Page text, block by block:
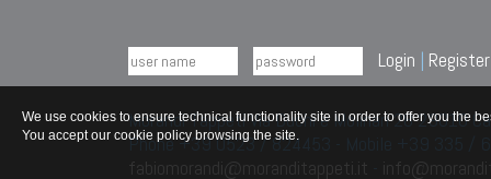
Login | Register
Morandi Tappeti Via Duchi e Molinari 28 29010
Phone +39 0523 / 824453 - Mobile +39 335 /
fabiomorandi@moranditappeti.it
We use cookies to ensure technical functionality site in order to offer you the
You accept our cookie policy browsing the site.